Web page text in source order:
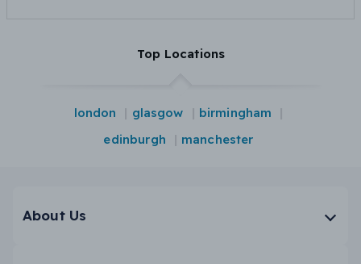
Top Locations
london glasgow
birmingham
edinburgh
manchester
About Us